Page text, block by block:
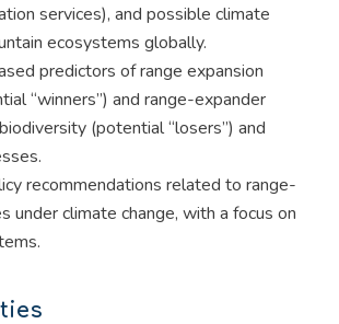
services), and possible climate
ecosystems globally.
predictors of range expansion
“winners”) and range-expander
(potential “losers”) and
recommendations related to range-
under climate change, with a focus on